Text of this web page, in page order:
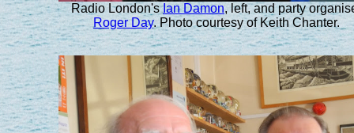
Radio London'sIan Damon, left, and party
Roger Day. Photo courtesy of Keith Chanter.